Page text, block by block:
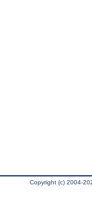
Copyright (c) 2004-